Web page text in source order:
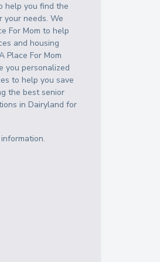
help you find the
your needs. We
For Mom to help
and housing
Place For Mom
you personalized
to help you save
the best senior
inDairyland for